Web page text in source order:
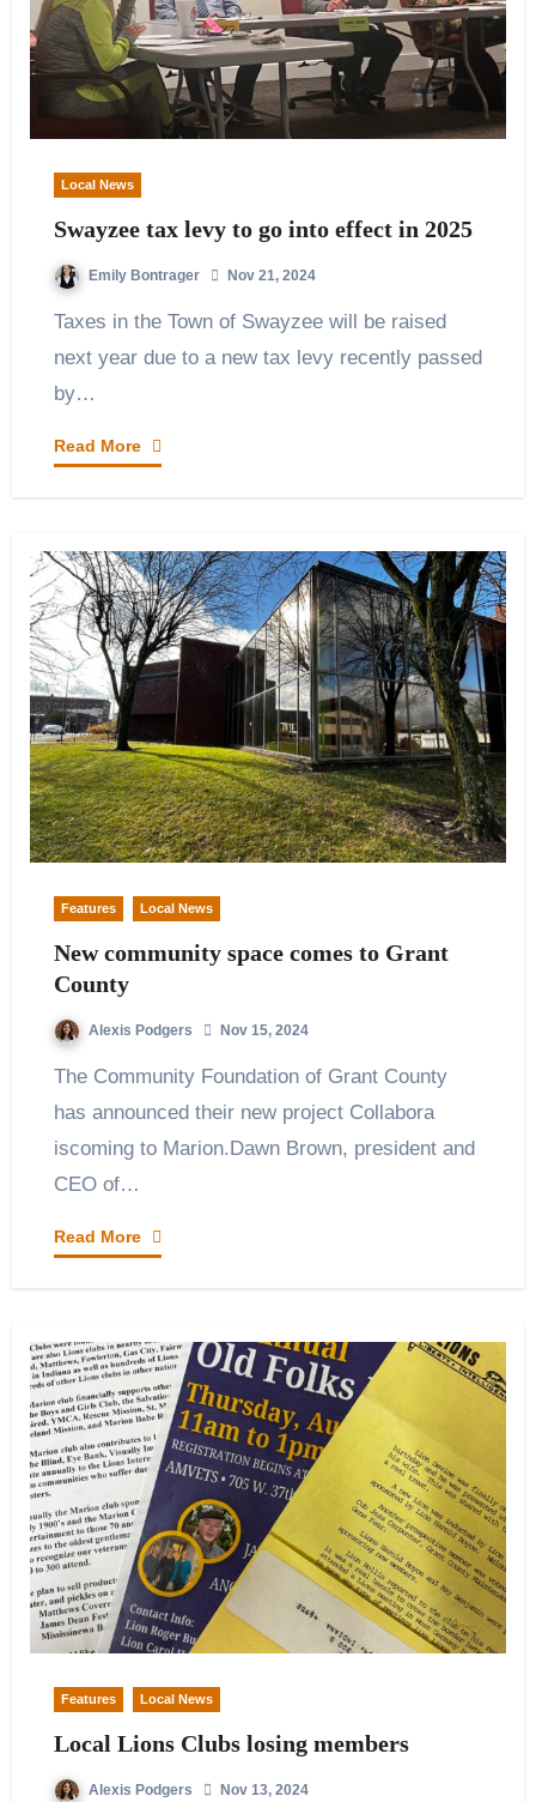
Local News
Swayzee tax levy to go into effect in 2025
Emily Bontrager Nov 21, 2024
Taxes in the Town of Swayzee will be raised
next year due to a new tax levy recently passed
by…
Read More
Features Local News
New community space comes to Grant
County
Alexis Podgers Nov 15, 2024
The Community Foundation of Grant County
has announced their new project Collabora
iscoming to Marion.Dawn Brown, president and
CEO of…
Read More
Features Local News
Local Lions Clubs losing members
Alexis Podgers Nov 13, 2024